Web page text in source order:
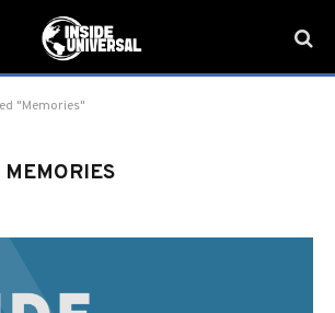
"Memories"
MEMORIES